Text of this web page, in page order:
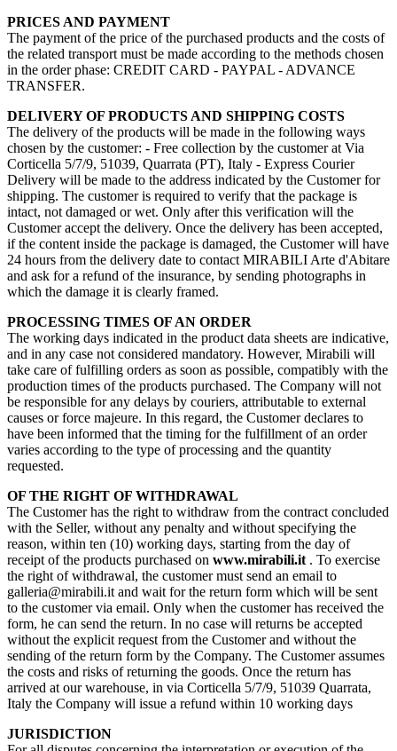
PRICES AND PAYMENT
The payment of the price of the purchased products and the costs of
the related transport must be made according to the methods chosen
in the order phase: CREDIT CARD - PAYPAL - ADVANCE
TRANSFER.
DELIVERY OF PRODUCTS AND SHIPPING COSTS
The delivery of the products will be made in the following ways
chosen by the customer: - Free collection by the customer at Via
Corticella 5/7/9, 51039, Quarrata (PT), Italy - Express Courier
Delivery will be made to the address indicated by the Customer for
shipping. The customer is required to verify that the package is
intact, not damaged or wet. Only after this verification will the
Customer accept the delivery. Once the delivery has been accepted,
if the content inside the package is damaged, the Customer will have
24 hours from the delivery date to contact MIRABILI Arte d'Abitare
and ask for a refund of the insurance, by sending photographs in
which the damage it is clearly framed.
PROCESSING TIMES OF AN ORDER
The working days indicated in the product data sheets are indicative,
and in any case not considered mandatory. However, Mirabili will
take care of fulfilling orders as soon as possible, compatibly with the
production times of the products purchased. The Company will not
be responsible for any delays by couriers, attributable to external
causes or force majeure. In this regard, the Customer declares to
have been informed that the timing for the fulfillment of an order
varies according to the type of processing and the quantity
requested.
OF THE RIGHT OF WITHDRAWAL
The Customer has the right to withdraw from the contract concluded
with the Seller, without any penalty and without specifying the
reason, within ten (10) working days, starting from the day of
receipt of the products purchased on www.mirabili.it . To exercise
the right of withdrawal, the customer must send an email to
galleria@mirabili.it and wait for the return form which will be sent
to the customer via email. Only when the customer has received the
form, he can send the return. In no case will returns be accepted
without the explicit request from the Customer and without the
sending of the return form by the Company. The Customer assumes
the costs and risks of returning the goods. Once the return has
arrived at our warehouse, in via Corticella 5/7/9, 51039 Quarrata,
Italy the Company will issue a refund within 10 working days
JURISDICTION